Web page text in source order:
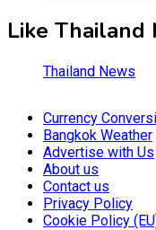
Like Thailand
Thailand News
Currency
Bangkok Weather
Advertise with Us
About us
Contact us
Privacy Policy
Cookie Policy